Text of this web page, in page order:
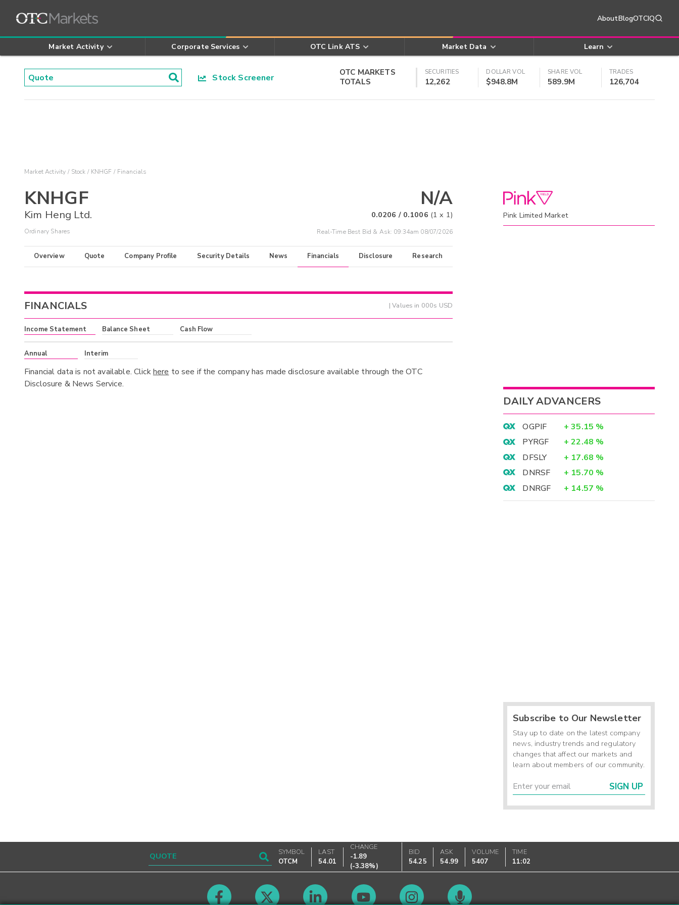
AboutBlogOTCIQ
Market Activity Corporate Services OTC Link ATS Market Data Learn
Stock Screener
OTC MARKETS
TOTALS
SECURITIES
12,262
DOLLAR VOL
$948.8M
SHARE VOL
589.9M
TRADES
126,704
Market Activity Stock KNHGF Financials
KNHGF
Kim Heng Ltd.
Ordinary Shares
N/A
0.0206 / 0.1006 (1 x 1)
Real-Time Best Bid & Ask: 09:34am 08/07/2026
Overview Quote Company Profile Security Details News Financials Disclosure Research
FINANCIALS | Values in 000s USD
Income Statement Balance Sheet Cash Flow
Annual Interim
Financial data is not available. Clickhere to see if the company has made disclosure available through the OTC
Disclosure & News Service.
Pink Limited Market
DAILY ADVANCERS
OGPIF + 35.15 %
PYRGF
+ 22.48 %
DFSLY
+ 17.68 %
DNRSF
+ 15.70 %
DNRGF
+ 14.57 %
Subscribe to Our Newsletter
Stay up to date on the latest company
news, industry trends and regulatory
changes that affect our markets and
learn about members of our community.
SIGN UP
SYMBOL
OTCM
LAST
54.01
CHANGE
-1.89
(-3.38%)
BID
54.25
ASK
54.99
VOLUME
5407
TIME
11:02